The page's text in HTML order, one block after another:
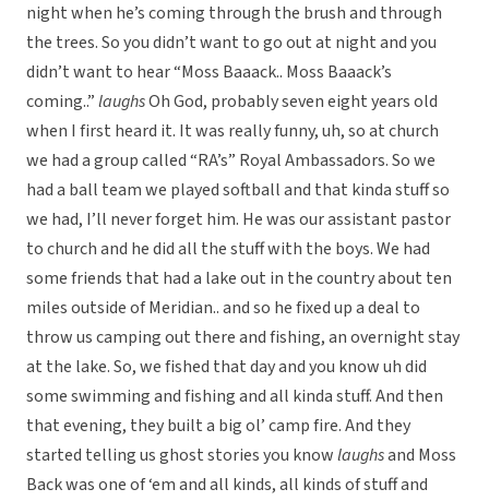
night when he’s coming through the brush and through
the trees. So you didn’t want to go out at night and you
didn’t want to hear “Moss Baaack.. Moss Baaack’s
coming..”laughsOh God, probably seven eight years old
when I first heard it. It was really funny, uh, so at church
we had a group called “RA’s” Royal Ambassadors. So we
had a ball team we played softball and that kinda stuff so
we had, I’ll never forget him. He was our assistant pastor
to church and he did all the stuff with the boys. We had
some friends that had a lake out in the country about ten
miles outside of Meridian.. and so he fixed up a deal to
throw us camping out there and fishing, an overnight stay
at the lake. So, we fished that day and you know uh did
some swimming and fishing and all kinda stuff. And then
that evening, they built a big ol’ camp fire. And they
started telling us ghost stories you knowlaughsand Moss
Back was one of ‘em and all kinds, all kinds of stuff and